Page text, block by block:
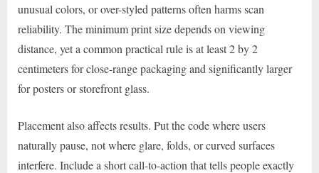
unusual colors, or over-styled patterns often harms scan
reliability. The minimum print size depends on viewing
distance, yet a common practical rule is at least 2 by 2
centimeters for close-range packaging and significantly larger
for posters or storefront glass.
Placement also affects results. Put the code where users
naturally pause, not where glare, folds, or curved surfaces
interfere. Include a short call-to-action that tells people exactly